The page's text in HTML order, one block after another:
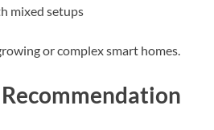
mixed setups
or complex smart homes.